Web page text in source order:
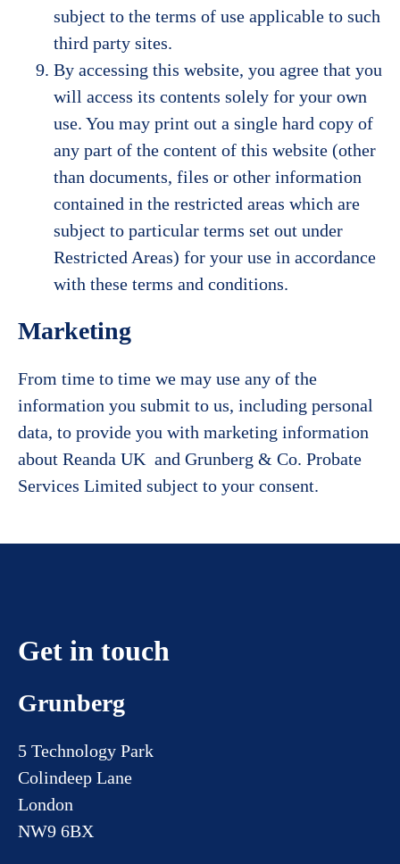
subject to the terms of use applicable to such
third party sites.
By accessing this website, you agree that you
will access its contents solely for your own
use. You may print out a single hard copy of
any part of the content of this website (other
than documents, files or other information
contained in the restricted areas which are
subject to particular terms set out under
Restricted Areas) for your use in accordance
with these terms and conditions.
Marketing
From time to time we may use any of the
information you submit to us, including personal
data, to provide you with marketing information
about Reanda UK and Grunberg & Co. Probate
Services Limited subject to your consent.
Get in touch
Grunberg
5 Technology Park
Colindeep Lane
London
NW9 6BX